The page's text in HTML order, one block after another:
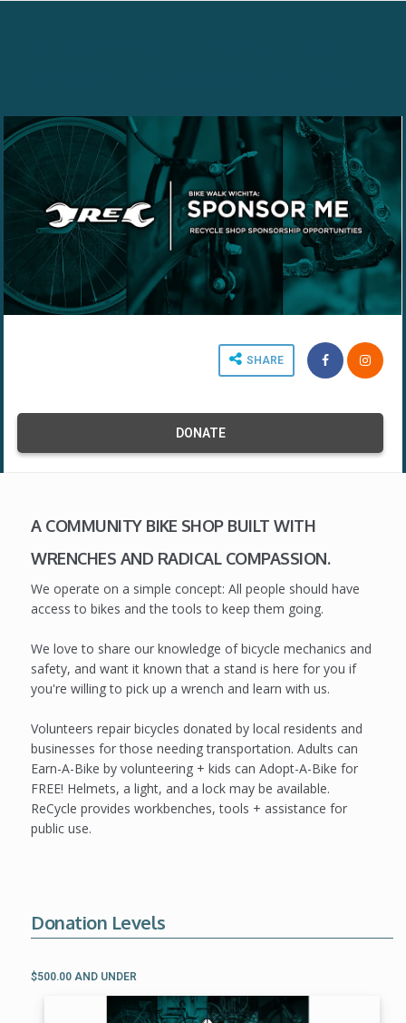
SHARE
DONATE
A COMMUNITY BIKE SHOP BUILT WITH
WRENCHES AND RADICAL COMPASSION.
We operate on a simple concept: All people should have
access to bikes and the tools to keep them going.
We love to share our knowledge of bicycle mechanics and
safety, and want it known that a stand is here for you if
you're willing to pick up a wrench and learn with us.
Volunteers repair bicycles donated by local residents and
businesses for those needing transportation. Adults can
Earn-A-Bike by volunteering + kids can Adopt-A-Bike for
FREE! Helmets, a light, and a lock may be available.
ReCycle provides workbenches, tools + assistance for
public use.
Donation Levels
$500.00 AND UNDER